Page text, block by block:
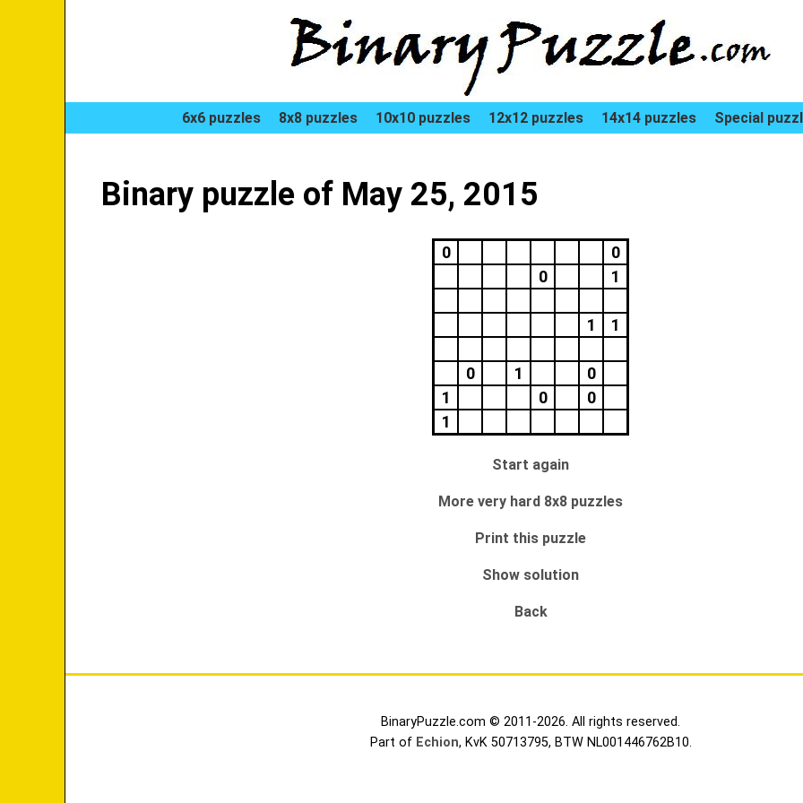
6x6 puzzles 8x8 puzzles 10x10 puzzles 12x12 puzzles 14x14 puzzles Special
Binary puzzle of May 25, 2015
0
0
0
1
1 1
0 1
0
1
0
0
1
Start again
More very hard 8x8 puzzles
Print this puzzle
Show solution
Back
BinaryPuzzle.com © 2011-2026. All rights reserved.
Part of Echion, KvK 50713795, BTW NL001446762B10.